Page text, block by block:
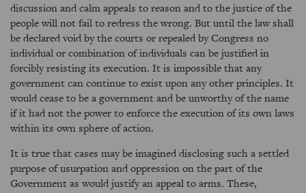
discussion and calm appeals to reason and to the justice of the
people will not fail to redress the wrong. But until the law shall
be declared void by the courts or repealed by Congress no
individual or combination of individuals can be justified in
forcibly resisting its execution. It is impossible that any
government can continue to exist upon any other principles. It
would cease to be a government and be unworthy of the name
if it had not the power to enforce the execution of its own laws
within its own sphere of action.
It is true that cases may be imagined disclosing such a settled
purpose of usurpation and oppression on the part of the
Government as would justify an appeal to arms. These,